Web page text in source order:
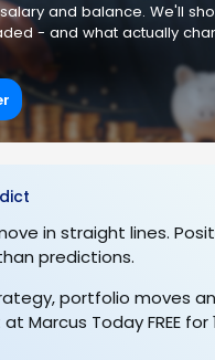
and balance. We'll
- and what actually
in straight lines.
predictions.
portfolio moves
Marcus Today FREE for